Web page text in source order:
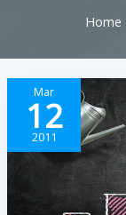
Home
Mar
12
2011